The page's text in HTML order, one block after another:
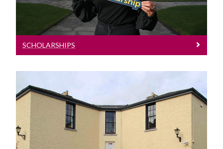
SCHOLARSHIPS
Why Study At The ICHR?